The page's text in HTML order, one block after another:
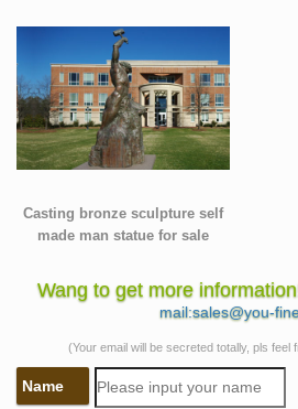
Casting bronze sculpture self
made man statue for sale
Wang to get more
mail:sales@you-
(Your email will be secreted totally, pls feel
Name